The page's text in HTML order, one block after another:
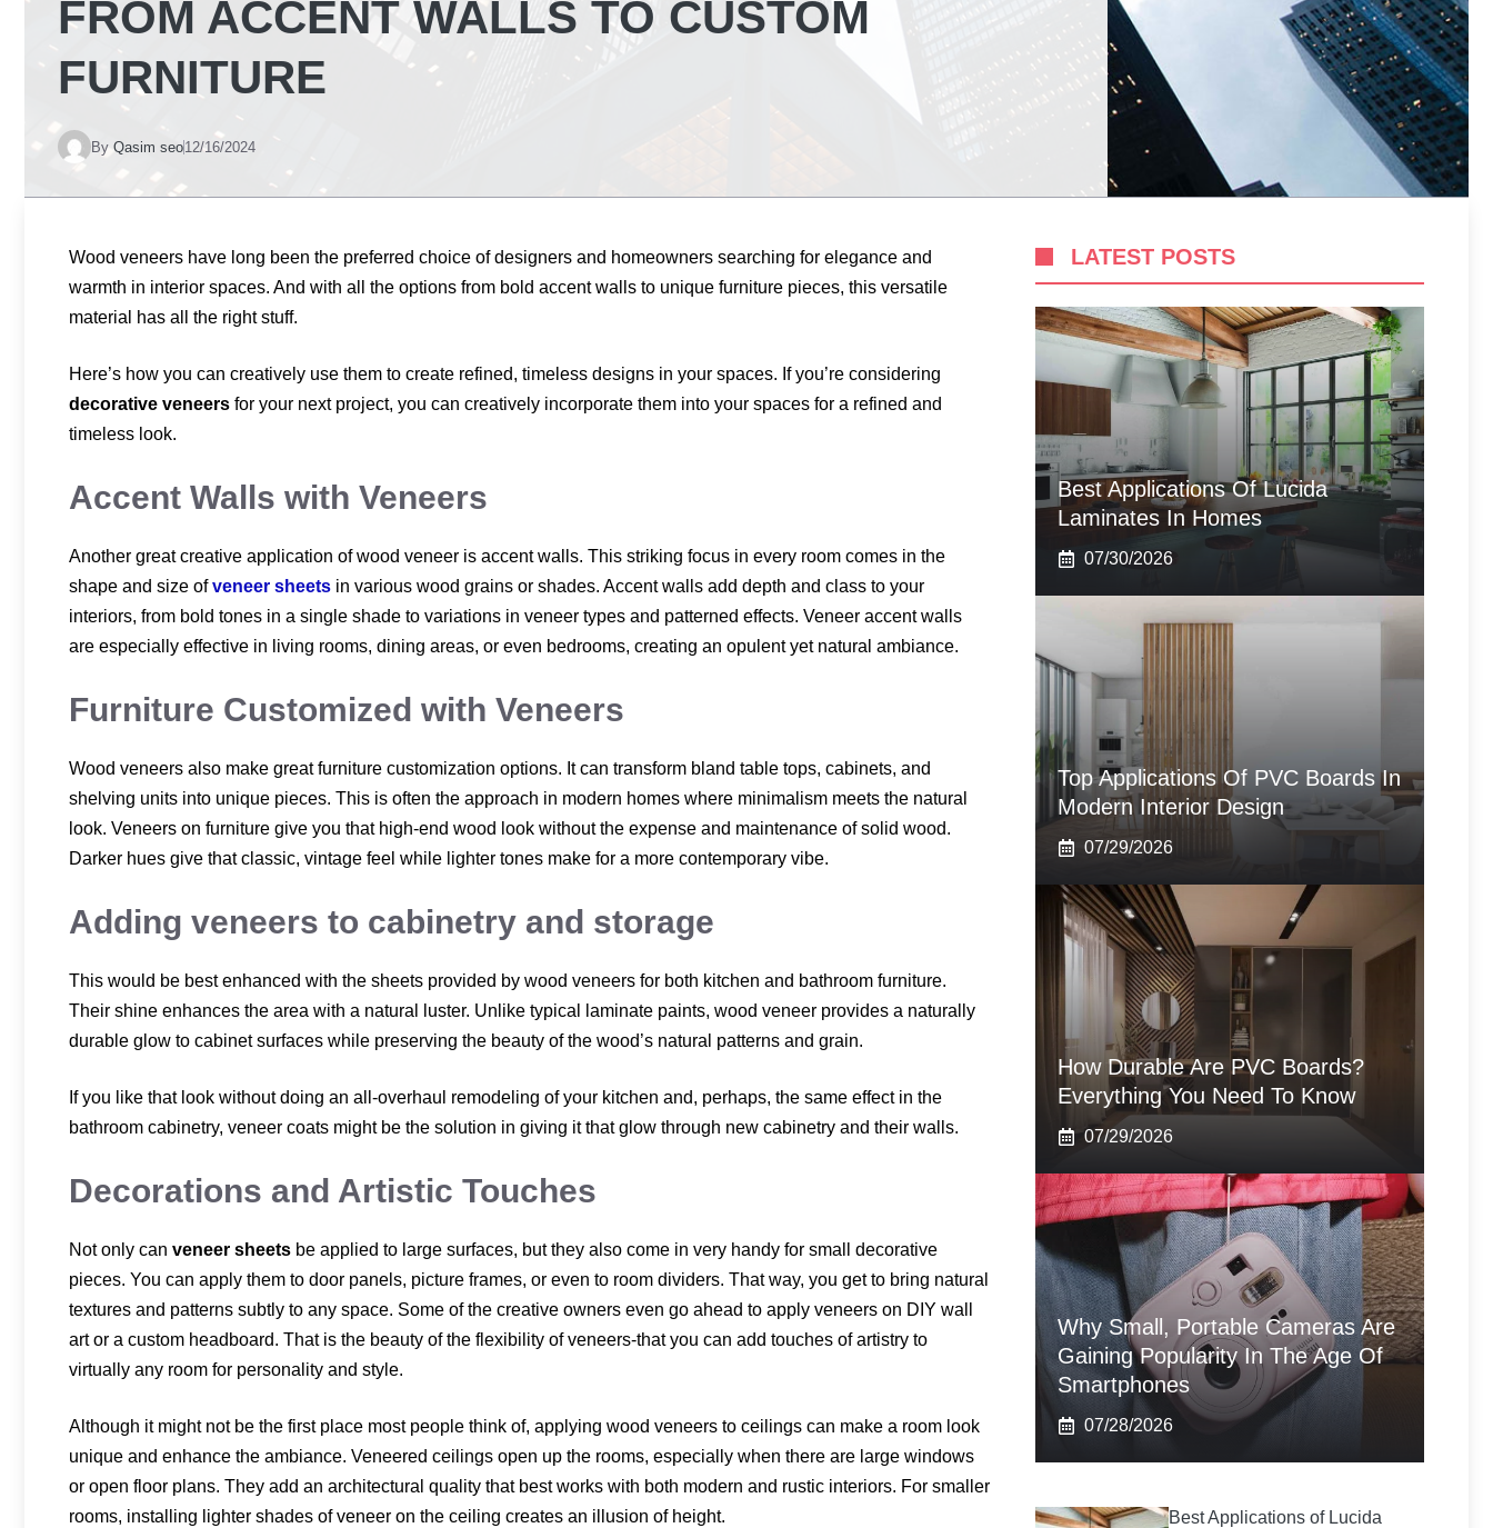
FROM ACCENT WALLS TO CUSTOM
FURNITURE
By Qasim seo12/16/2024
Wood veneers have long been the preferred choice of designers and homeowners searching for elegance and
warmth in interior spaces. And with all the options from bold accent walls to unique furniture pieces, this versatile
material has all the right stuff.
Here’s how you can creatively use them to create refined, timeless designs in your spaces. If you’re considering
decorative veneers for your next project, you can creatively incorporate them into your spaces for a refined and
timeless look.
Accent Walls with Veneers
Another great creative application of wood veneer is accent walls. This striking focus in every room comes in the
shape and size ofveneer sheets in various wood grains or shades. Accent walls add depth and class to your
interiors, from bold tones in a single shade to variations in veneer types and patterned effects. Veneer accent walls
are especially effective in living rooms, dining areas, or even bedrooms, creating an opulent yet natural ambiance.
Furniture Customized with Veneers
Wood veneers also make great furniture customization options. It can transform bland table tops, cabinets, and
shelving units into unique pieces. This is often the approach in modern homes where minimalism meets the natural
look. Veneers on furniture give you that high-end wood look without the expense and maintenance of solid wood.
Darker hues give that classic, vintage feel while lighter tones make for a more contemporary vibe.
Adding veneers to cabinetry and storage
This would be best enhanced with the sheets provided by wood veneers for both kitchen and bathroom furniture.
Their shine enhances the area with a natural luster. Unlike typical laminate paints, wood veneer provides a naturally
durable glow to cabinet surfaces while preserving the beauty of the wood’s natural patterns and grain.
If you like that look without doing an all-overhaul remodeling of your kitchen and, perhaps, the same effect in the
bathroom cabinetry, veneer coats might be the solution in giving it that glow through new cabinetry and their walls.
Decorations and Artistic Touches
Not only can veneer sheets be applied to large surfaces, but they also come in very handy for small decorative
pieces. You can apply them to door panels, picture frames, or even to room dividers. That way, you get to bring natural
textures and patterns subtly to any space. Some of the creative owners even go ahead to apply veneers on DIY wall
art or a custom headboard. That is the beauty of the flexibility of veneers-that you can add touches of artistry to
virtually any room for personality and style.
Although it might not be the first place most people think of, applying wood veneers to ceilings can make a room look
unique and enhance the ambiance. Veneered ceilings open up the rooms, especially when there are large windows
or open floor plans. They add an architectural quality that best works with both modern and rustic interiors. For smaller
rooms, installing lighter shades of veneer on the ceiling creates an illusion of height.
LATEST POSTS
Best Applications Of Lucida
Laminates In Homes
07/30/2026
Top Applications Of PVC Boards In
Modern Interior Design
07/29/2026
How Durable Are PVC Boards?
Everything You Need To Know
07/29/2026
Why Small, Portable Cameras Are
Gaining Popularity In The Age Of
Smartphones
07/28/2026
Best Applications of Lucida